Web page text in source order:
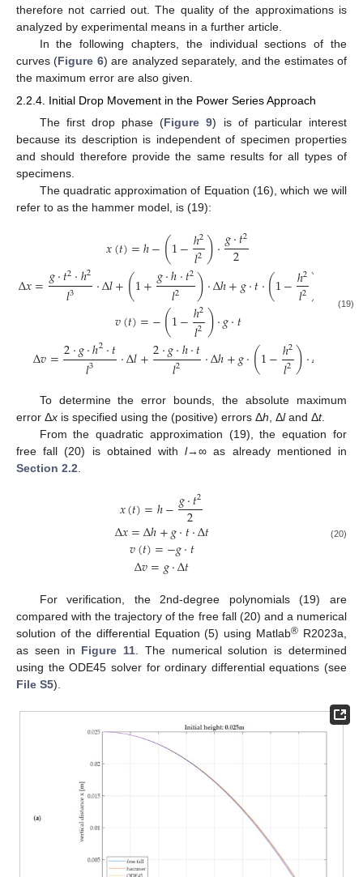
therefore not carried out. The quality of the approximations is
analyzed by experimental means in a further article.
In the following chapters, the individual sections of the
curves (Figure 6) are analyzed separately, and the estimates of
the maximum error are also given.
2.2.4. Initial Drop Movement in the Power Series Approach
The first drop phase (Figure 9) is of particular interest
because its description is independent of specimen properties
and should therefore provide the same results for all types of
specimens.
The quadratic approximation of Equation (16), which we will
refer to as the hammer model, is (19):
𝑥(𝑡)=ℎ−(1−ℎ2
𝑙2)·𝑔·𝑡2
2
Δ𝑥=𝑔·𝑡2·ℎ2
𝑙3 ·Δ𝑙+(1+𝑔·ℎ·𝑡2
𝑙2 )·Δℎ+𝑔·𝑡·(1−ℎ2
𝑙2)
𝑣(𝑡)=−(1−ℎ2
𝑙2)·𝑔·𝑡
Δ𝑣=2·𝑔·ℎ2·𝑡
𝑙3 ·Δ𝑙+2·𝑔·ℎ·𝑡
𝑙2 ·Δℎ+𝑔·(1−ℎ2
𝑙2)·Δ
(19)
To determine the error bounds, the absolute maximum
error Δx is specified using the (positive) errors Δh, Δland Δt.
From the quadratic approximation (19), the equation for
free fall (20) is obtained withl→∞ as already mentioned in
Section 2.2.
𝑥(𝑡)=ℎ−𝑔·𝑡2
2
Δ𝑥=Δℎ+𝑔·𝑡·Δ𝑡
𝑣(𝑡)=−𝑔·𝑡
Δ𝑣=𝑔·Δ𝑡
(20)
For verification, the 2nd-degree polynomials (19) are
compared with the trajectory of the free fall (20) and a numerical
solution of the differential Equation (5) using Matlab® R2023a,
as seen in Figure 11 . The numerical solution is determined
using the ODE45 solver for ordinary differential equations (see
File S5).